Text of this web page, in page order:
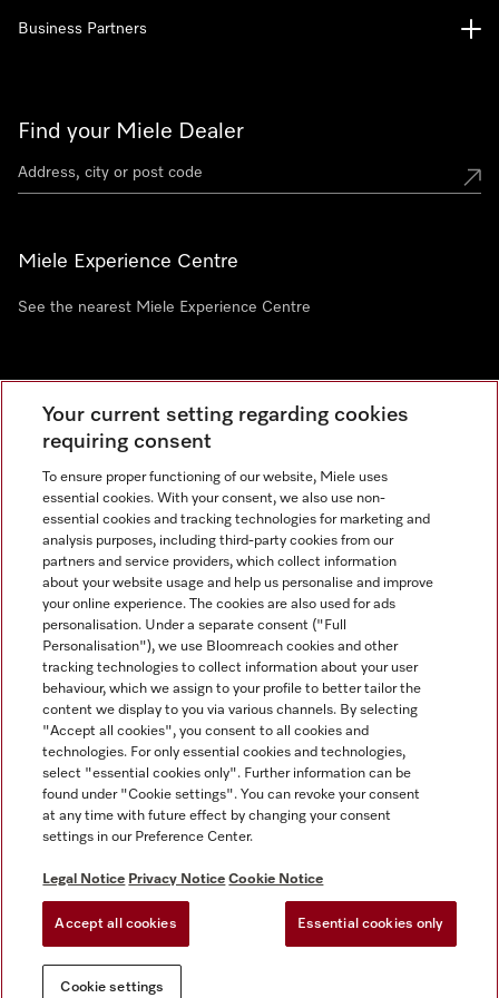
Find your Miele Dealer
Miele Experience Centre
See the nearest Miele Experience Centre
Business Partners
Tax and Legal
General Terms & Conditions
Privacy Notice
Terms Of Use
Modern Slavery Statement
Gender Pay Gap Report
Cookie settings
Miele on Instagram
Miele on Facebook
Miele on Youtube
Your current setting regarding cookies
requiring consent
To ensure proper functioning of our website, Miele uses
essential cookies. With your consent, we also use non-
essential cookies and tracking technologies for marketing and
analysis purposes, including third-party cookies from our
partners and service providers, which collect information
about your website usage and help us personalise and improve
your online experience. The cookies are also used for ads
personalisation. Under a separate consent ("Full
Personalisation"), we use Bloomreach cookies and other
tracking technologies to collect information about your user
behaviour, which we assign to your profile to better tailor the
content we display to you via various channels. By selecting
"Accept all cookies", you consent to all cookies and
technologies. For only essential cookies and technologies,
select "essential cookies only". Further information can be
found under "Cookie settings". You can revoke your consent
at any time with future effect by changing your consent
settings in our Preference Center.
Legal Notice Privacy Notice Cookie Notice
Accept all cookies Essential cookies only
Cookie settings